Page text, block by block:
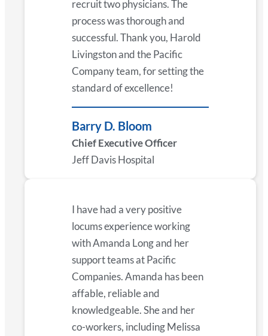
recruit two physicians. The
process was thorough and
successful. Thank you, Harold
Livingston and the Pacific
Company team, for setting the
standard of excellence!
Barry D. Bloom
Chief Executive Officer
Jeff Davis Hospital
I have had a very positive
locums experience working
with Amanda Long and her
support teams at Pacific
Companies. Amanda has been
affable, reliable and
knowledgeable. She and her
co-workers, including Melissa